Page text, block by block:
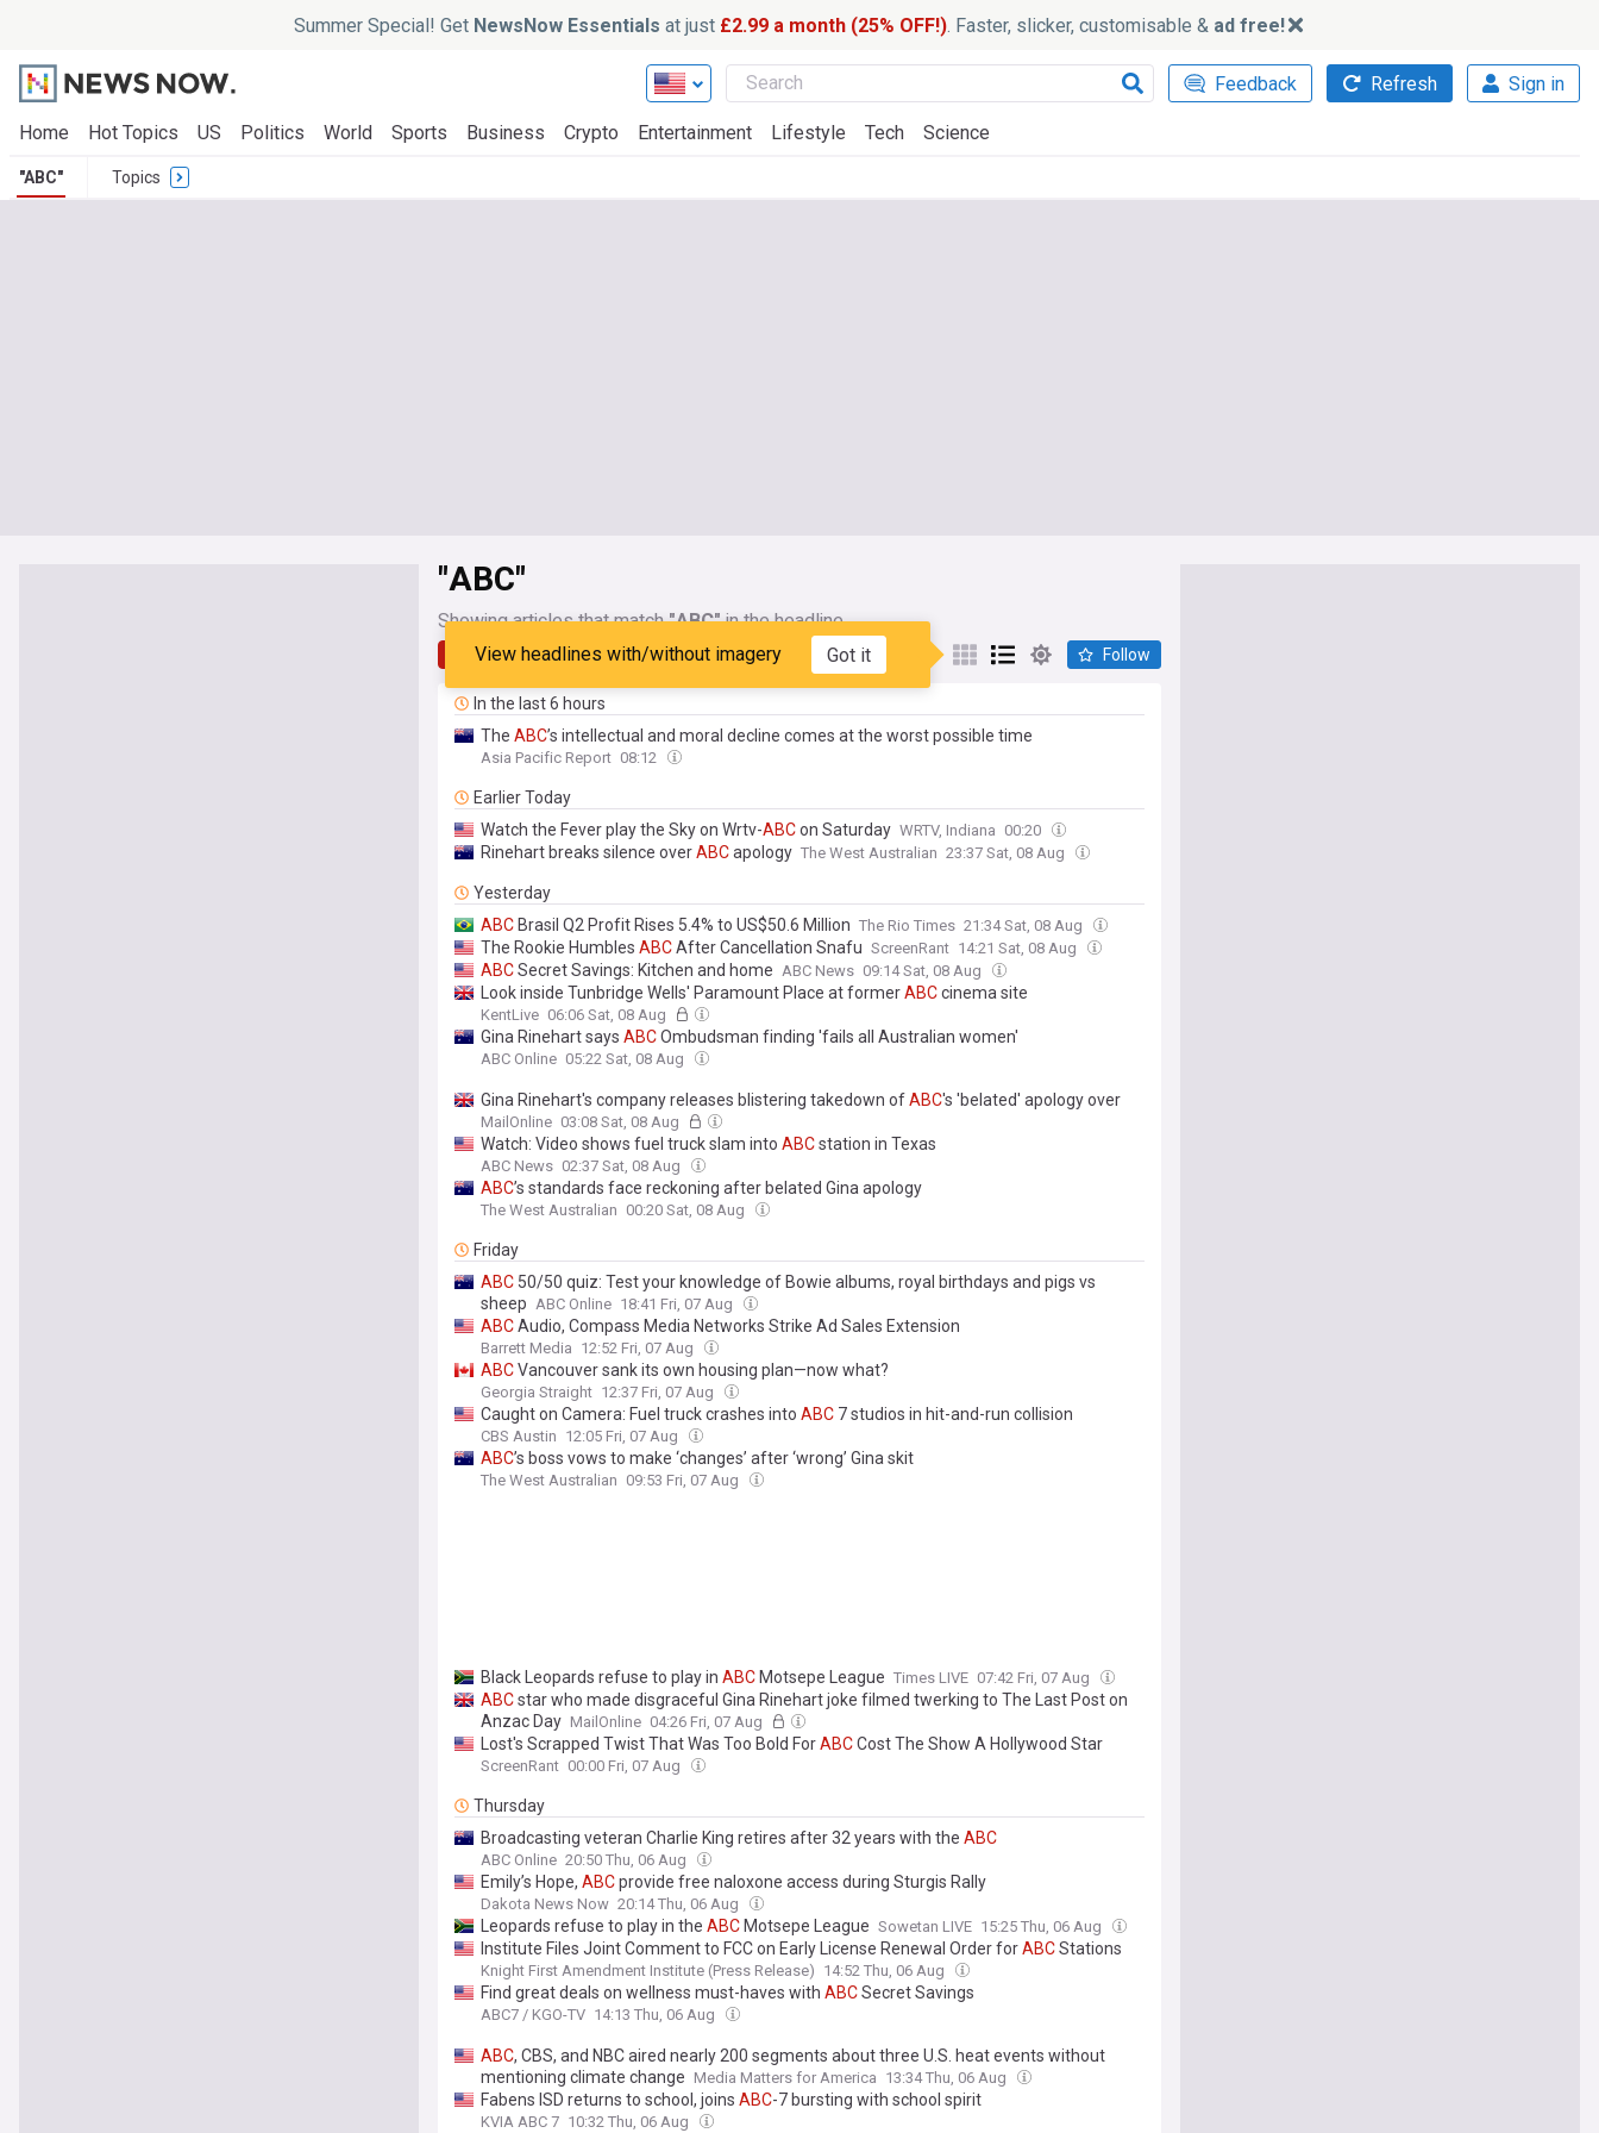
Summer Special! Get NewsNow Essentials at just £2.99 a month (25% OFF!). Faster, slicker, customisable & ad free!
Feedback Refresh Sign in
Home Hot Topics US Politics World Sports Business Crypto Entertainment Lifestyle Tech Science
"ABC" Topics
"ABC"
Showing articles that match"ABC"in the headline
Latest My Sources
View headlines with/without imagery Got it Follow
In the last 6 hours
The ABC’s intellectual and moral decline comes at the worst possible time
Asia Pacific Report 08:12
Earlier Today
Watch the Fever play the Sky on Wrtv-ABCon Saturday WRTV, Indiana 00:20
Rinehart breaks silence overABCapology The West Australian 23:37 Sat, 08 Aug
Yesterday
ABC Brasil Q2 Profit Rises 5.4% to US$50.6 Million The Rio Times 21:34 Sat, 08 Aug
The Rookie Humbles ABCAfter Cancellation Snafu ScreenRant 14:21 Sat, 08 Aug
ABCSecret Savings: Kitchen and home ABC News 09:14 Sat, 08 Aug
Look inside Tunbridge Wells' Paramount Place at formerABCcinema site
KentLive 06:06 Sat, 08 Aug
Gina Rinehart says ABCOmbudsman finding 'fails all Australian women'
ABC Online 05:22 Sat, 08 Aug
Gina Rinehart's company releases blistering takedown ofABC's 'belated' apology over
disgusting joke that 'normalised violent torture against a woman till death'
MailOnline 03:08 Sat, 08 Aug
Watch: Video shows fuel truck slam into ABCstation in Texas
ABC News 02:37 Sat, 08 Aug
ABC’s standards face reckoning after belated Gina apology
The West Australian 00:20 Sat, 08 Aug
Friday
ABC 50/50 quiz: Test your knowledge of Bowie albums, royal birthdays and pigs vs
sheep ABC Online 18:41 Fri, 07 Aug
ABCAudio, Compass Media Networks Strike Ad Sales Extension
Barrett Media 12:52 Fri, 07 Aug
ABCVancouver sank its own housing plan—now what?
Georgia Straight 12:37 Fri, 07 Aug
Caught on Camera: Fuel truck crashes into ABC 7 studios in hit-and-run collision
CBS Austin 12:05 Fri, 07 Aug
ABC’s boss vows to make ‘changes’ after ‘wrong’ Gina skit
The West Australian 09:53 Fri, 07 Aug
Black Leopards refuse to play in ABC Motsepe League Times LIVE 07:42 Fri, 07 Aug
ABCstar who made disgraceful Gina Rinehart joke filmed twerking to The Last Post on
Anzac Day MailOnline 04:26 Fri, 07 Aug
Lost's Scrapped Twist That Was Too Bold ForABCCost The Show A Hollywood Star
ScreenRant 00:00 Fri, 07 Aug
Thursday
Broadcasting veteran Charlie King retires after 32 years with the ABC
ABC Online 20:50 Thu, 06 Aug
Emily’s Hope, ABCprovide free naloxone access during Sturgis Rally
Dakota News Now 20:14 Thu, 06 Aug
Leopards refuse to play in the ABC Motsepe League Sowetan LIVE 15:25 Thu, 06 Aug
Institute Files Joint Comment to FCC on Early License Renewal Order forABCStations
Knight First Amendment Institute (Press Release) 14:52 Thu, 06 Aug
Find great deals on wellness must-haves with ABCSecret Savings
ABC7 / KGO-TV 14:13 Thu, 06 Aug
ABC, CBS, and NBC aired nearly 200 segments about three U.S. heat events without
mentioning climate change Media Matters for America 13:34 Thu, 06 Aug
Fabens ISD returns to school, joins ABC-7 bursting with school spirit
KVIA ABC 7 10:32 Thu, 06 Aug